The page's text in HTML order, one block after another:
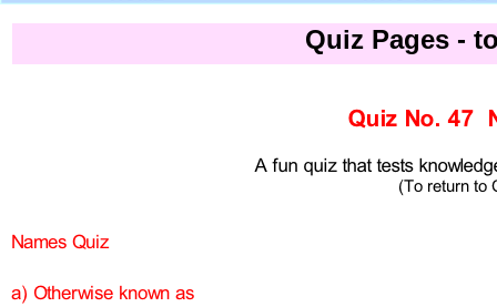
Quiz Pages -